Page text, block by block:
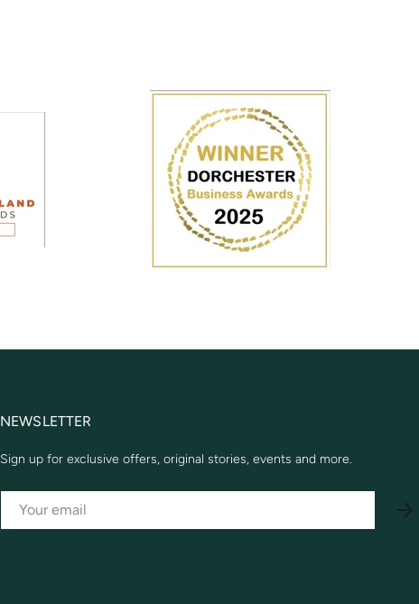
NEWSLETTER
Sign up for exclusive offers, original stories, events and more.